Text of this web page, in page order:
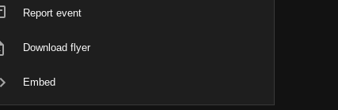
Report event
Download flyer
Embed